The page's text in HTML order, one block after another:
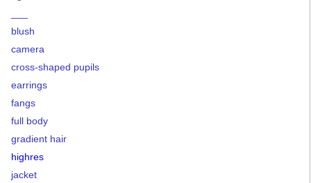
blush
camera
cross-shaped pupils
earrings
fangs
full body
gradient hair
highres
jacket